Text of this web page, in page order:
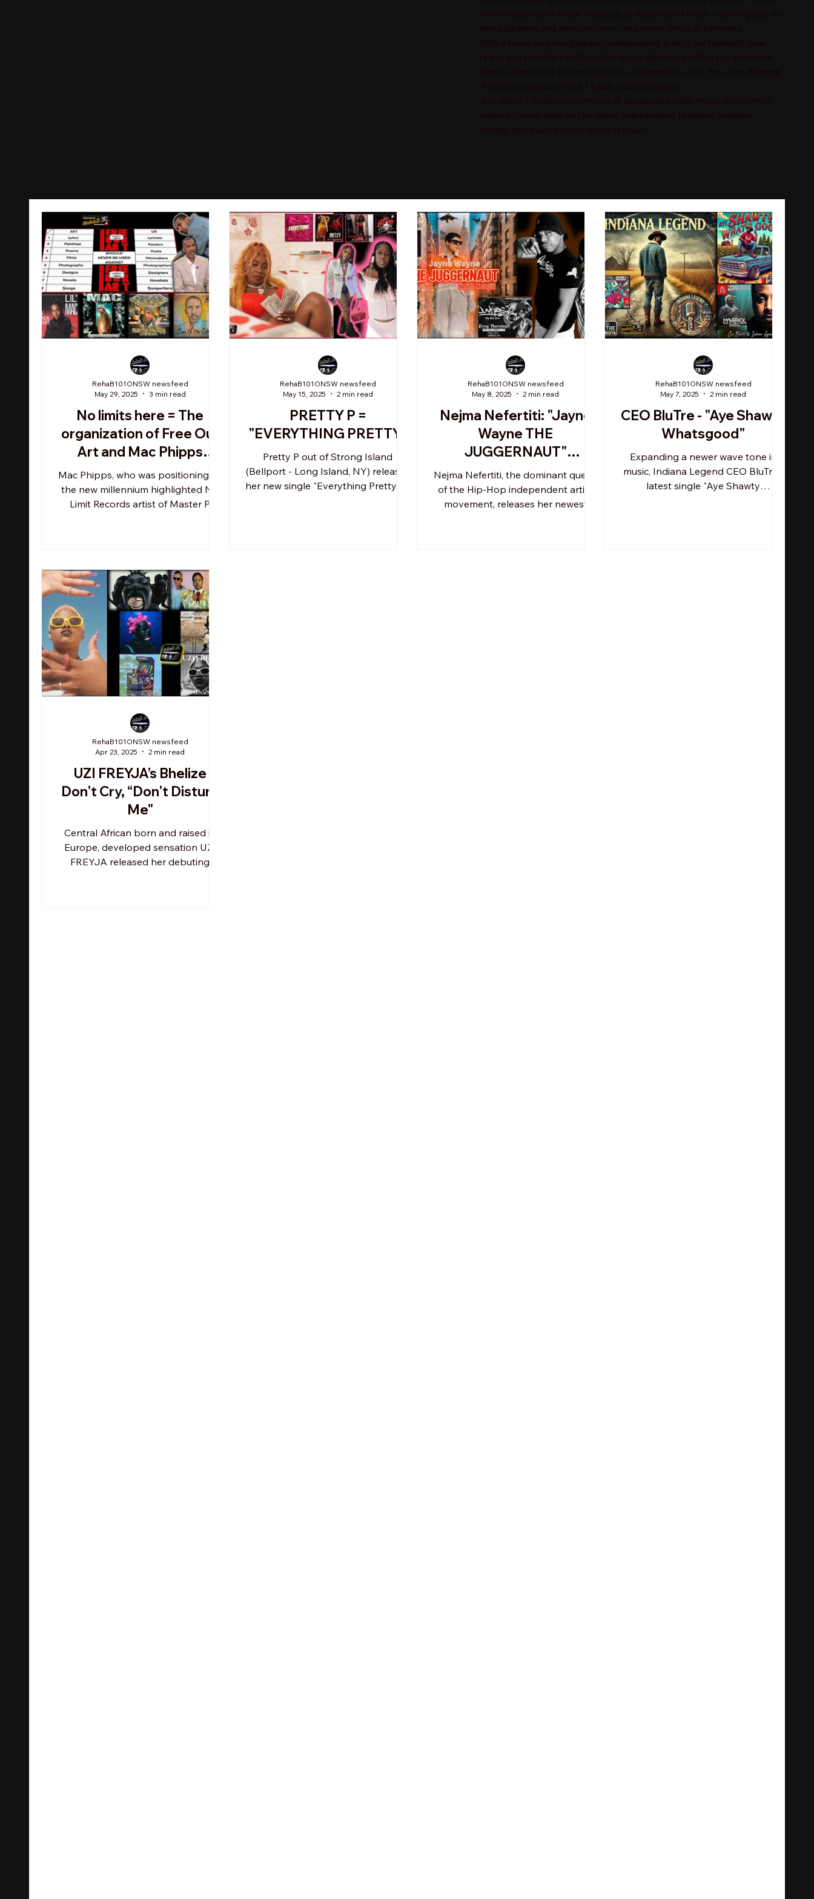
No limits here = The
organization of Free Our
Art and Mac Phipps
continues leading charge
on behalf of rappers'
constitutional writing
Mac Phipps, who was positioning as
the new millennium highlighted No
Limit Records artist of Master P
RehaB101ONSW newsfeed
May 29, 2025
3 min read
PRETTY P =
"EVERYTHING PRETTY"
Pretty P out of Strong Island
(Bellport - Long Island, NY) releases
her new single "Everything Pretty" in
RehaB101ONSW newsfeed
May 15, 2025
2 min read
Nejma Nefertiti: "Jayne
Wayne THE
JUGGERNAUT"
produced by Trife of
Junkies ATL
Nejma Nefertiti, the dominant queen
of the Hip-Hop independent artist
movement, releases her newest
RehaB101ONSW newsfeed
May 8, 2025
2 min read
CEO BluTre - "Aye Shawty
Whatsgood"
Expanding a newer wave tone in
music, Indiana Legend CEO BluTre's
latest single "Aye Shawty
RehaB101ONSW newsfeed
May 7, 2025
2 min read
UZI FREYJA’s Bhelize
Don't Cry, “Don't Disturb
Me"
Central African born and raised in
Europe, developed sensation UZI
FREYJA released her debuting
RehaB101ONSW newsfeed
Apr 23, 2025
2 min read